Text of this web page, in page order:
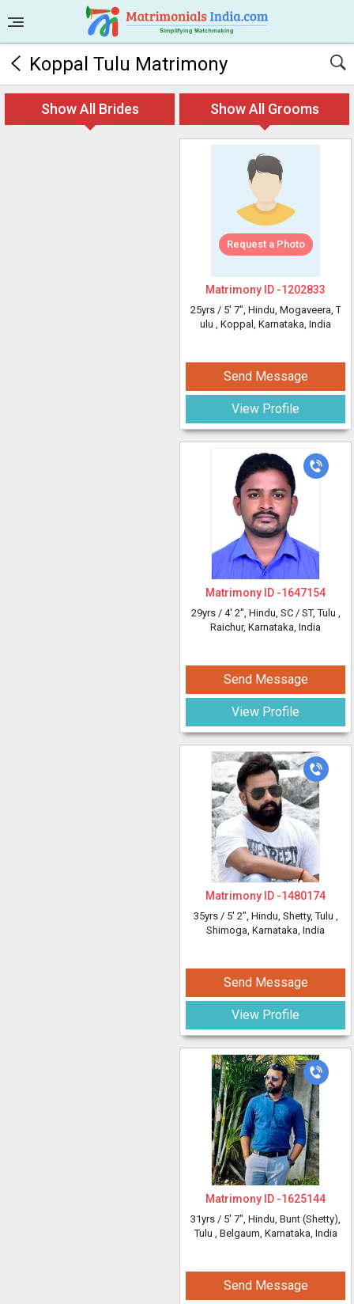
Koppal Tulu Matrimony
Show All Brides Show All Grooms
Request a Photo
Matrimony ID -1202833
25yrs / 5' 7", Hindu, Mogaveera, T
ulu , Koppal, Karnataka, India
Send Message
View Profile
Matrimony ID -1647154
29yrs / 4' 2", Hindu, SC / ST, Tulu ,
Raichur, Karnataka, India
Send Message
View Profile
Matrimony ID -1480174
35yrs / 5' 2", Hindu, Shetty, Tulu ,
Shimoga, Karnataka, India
Send Message
View Profile
Matrimony ID -1625144
31yrs / 5' 7", Hindu, Bunt (Shetty),
Tulu , Belgaum, Karnataka, India
Send Message